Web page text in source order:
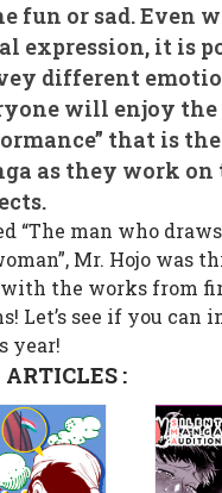
fun or sad. Even
expression, it is
different
will enjoy the
that is
as they work
“The man who
Mr. Hojo was
with the works from
Let’s see if you can
year!
: